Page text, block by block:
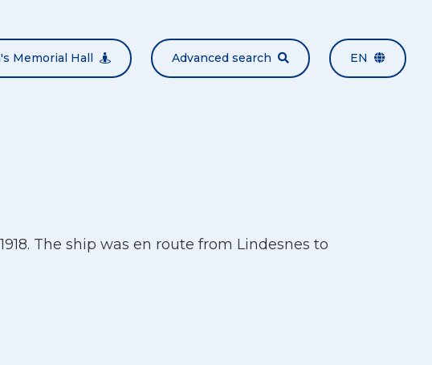
Memorial Hall Advanced search EN
The ship was en route from Lindesnes to